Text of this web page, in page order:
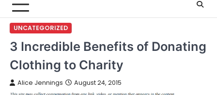
UNCATEGORIZED
3 Incredible Benefits of Donating
Clothing to Charity
Alice Jennings August 24, 2015